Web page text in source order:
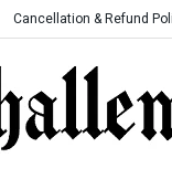
Cancellation & Refund